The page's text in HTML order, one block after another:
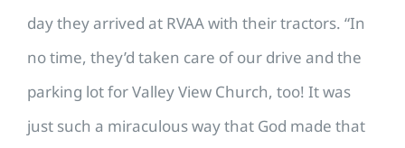
day they arrived at RVAA with their tractors. “In
no time, they’d taken care of our drive and the
parking lot for Valley View Church, too! It was
just such a miraculous way that God made that